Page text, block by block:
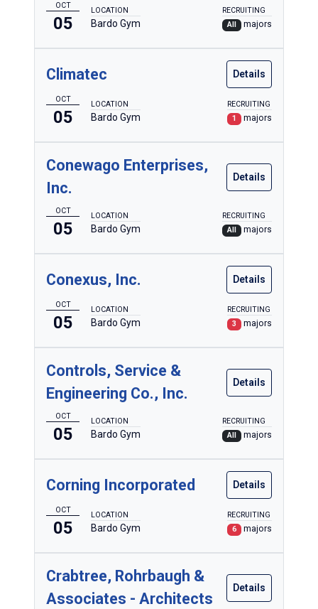
OCT
05
LOCATION
Bardo Gym
RECRUITING
All
majors
Climatec Details
OCT
05
LOCATION
Bardo Gym
RECRUITING
1
majors
Conewago Enterprises,
Inc.
Details
OCT
05
LOCATION
Bardo Gym
RECRUITING
All
majors
Conexus, Inc. Details
OCT
05
LOCATION
Bardo Gym
RECRUITING
3
majors
Controls, Service &
Engineering Co., Inc.
Details
OCT
05
LOCATION
Bardo Gym
RECRUITING
All
majors
Corning Incorporated Details
OCT
05
LOCATION
Bardo Gym
RECRUITING
6
majors
Crabtree, Rohrbaugh &
Associates - Architects
Details